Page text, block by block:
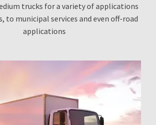
trucks for a variety of applications
to municipal services and even off-road
applications